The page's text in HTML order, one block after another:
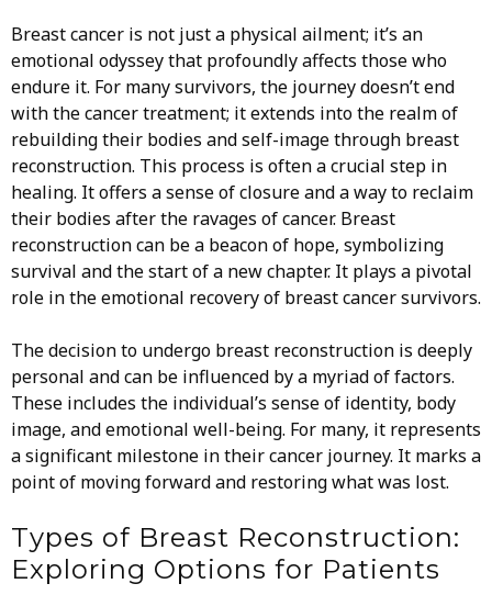
Breast cancer is not just a physical ailment; it’s an
emotional odyssey that profoundly affects those who
endure it. For many survivors, the journey doesn’t end
with the cancer treatment; it extends into the realm of
rebuilding their bodies and self-image through breast
reconstruction. This process is often a crucial step in
healing. It offers a sense of closure and a way to reclaim
their bodies after the ravages of cancer. Breast
reconstruction can be a beacon of hope, symbolizing
survival and the start of a new chapter. It plays a pivotal
role in the emotional recovery of breast cancer survivors.
The decision to undergo breast reconstruction is deeply
personal and can be influenced by a myriad of factors.
These includes the individual’s sense of identity, body
image, and emotional well-being. For many, it represents
a significant milestone in their cancer journey. It marks a
point of moving forward and restoring what was lost.
Types of Breast Reconstruction:
Exploring Options for Patients